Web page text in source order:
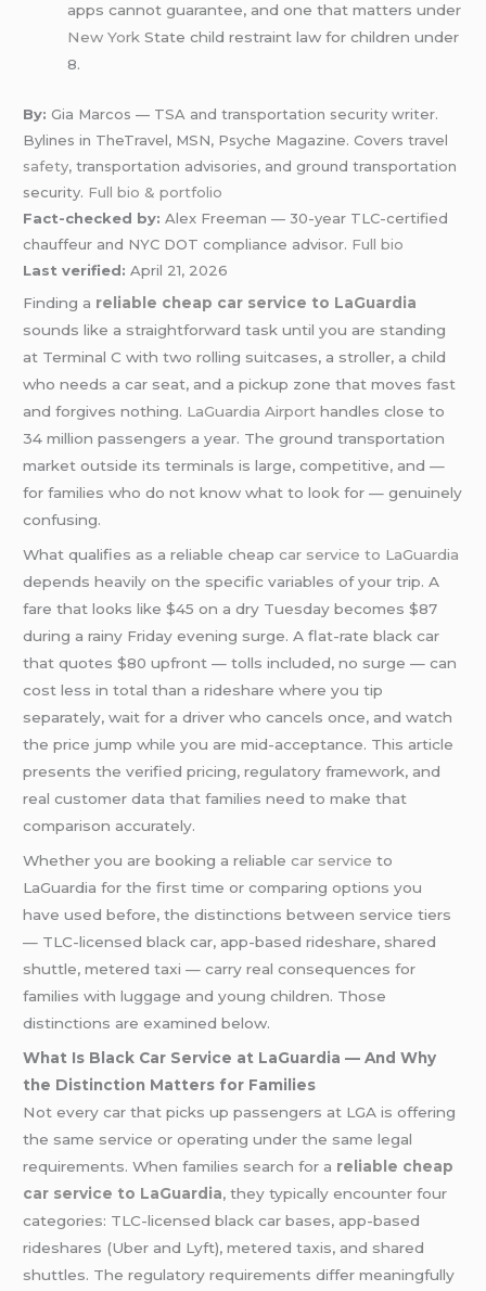
apps cannot guarantee, and one that matters under
New York State child restraint law for children under
8.
By: Gia Marcos — TSA and transportation security writer.
Bylines in TheTravel, MSN, Psyche Magazine. Covers travel
safety, transportation advisories, and ground transportation
security. Full bio & portfolio
Fact-checked by: Alex Freeman — 30-year TLC-certified
chauffeur and NYC DOT compliance advisor. Full bio
Last verified: April 21, 2026
Finding a reliable cheap car service to LaGuardia
sounds like a straightforward task until you are standing
at Terminal C with two rolling suitcases, a stroller, a child
who needs a car seat, and a pickup zone that moves fast
and forgives nothing. LaGuardia Airport handles close to
34 million passengers a year. The ground transportation
market outside its terminals is large, competitive, and —
for families who do not know what to look for — genuinely
confusing.
What qualifies as a reliable cheapcar service to LaGuardia
depends heavily on the specific variables of your trip. A
fare that looks like $45 on a dry Tuesday becomes $87
during a rainy Friday evening surge. A flat-rate black car
that quotes $80 upfront — tolls included, no surge — can
cost less in total than a rideshare where you tip
separately, wait for a driver who cancels once, and watch
the price jump while you are mid-acceptance. This article
presents the verified pricing, regulatory framework, and
real customer data that families need to make that
comparison accurately.
Whether you are booking a reliablecar service to
LaGuardia for the first time or comparing options you
have used before, the distinctions between service tiers
— TLC-licensed black car, app-based rideshare, shared
shuttle, metered taxi — carry real consequences for
families with luggage and young children. Those
distinctions are examined below.
What Is Black Car Service at LaGuardia — And Why
the Distinction Matters for Families
Not every car that picks up passengers at LGA is offering
the same service or operating under the same legal
requirements. When families search for a reliable cheap
car service to LaGuardia, they typically encounter four
categories: TLC-licensed black car bases, app-based
rideshares (Uber and Lyft), metered taxis, and shared
shuttles. The regulatory requirements differ meaningfully